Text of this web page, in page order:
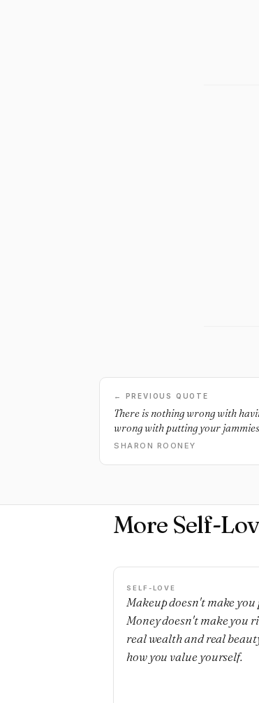
← PREVIOUS QUOTE
There is nothing wrong with
wrong with putting your
world will not combust because
SHARON ROONEY
More Self-
SELF-LOVE
Makeup doesn't make
Money doesn't make you
real wealth and real
how you value yourself.